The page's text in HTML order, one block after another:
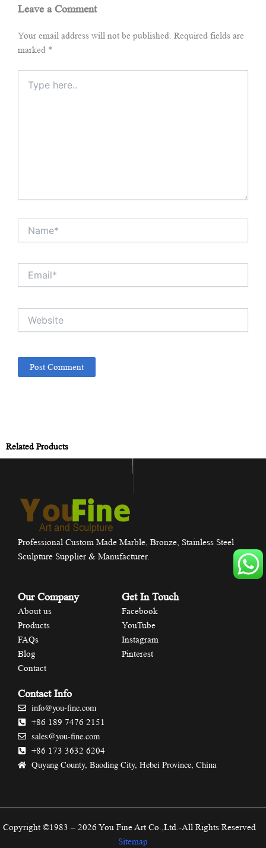
Leave a Comment
Your email address will not be published. Required fields are
marked *
here..
Related Products
Professional Custom Made Marble, Bronze, Stainless Steel
Sculpture Supplier & Manufacturer.
Our Company
About us
Products
FAQs
Blog
Contact
Get In Touch
Facebook
YouTube
Instagram
Pinterest
Contact Info
info@you-fine.com
+86 189 7476 2151
sales@you-fine.com
+86 173 3632 6204
Quyang County, Baoding City, Hebei Province, China
Copyright ©1983 – 2026 You Fine Art Co.,Ltd.-All Rights Reserved
Sitemap